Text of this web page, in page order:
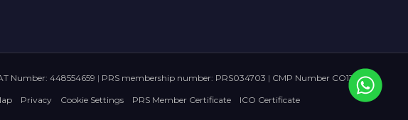
Number: 448554659 | PRS membership number: PRS034703 | CMP Number CO136728
Privacy Cookie Settings PRS Member Certificate ICO Certificate